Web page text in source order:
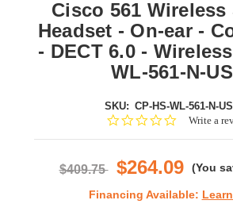
Cisco 561 Wireless
Headset - On-ear -
- DECT 6.0 -
WL-561-N-
SKU: CP-HS-WL-561-N-
0.0Write a
$409.75 $264.09 (You
Financing Available: